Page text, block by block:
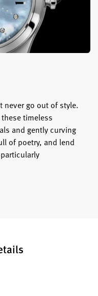
never go out of style.
timeless
and gently curving
of poetry, and lend